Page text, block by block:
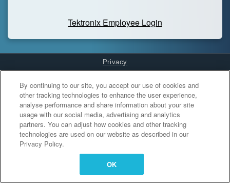
Tektronix Employee Login
Privacy
Cookies Settings
By continuing to our site, you accept our use of cookies and
other tracking technologies to enhance the user experience,
analyse performance and share information about your site
usage with our social media, advertising and analytics
partners. You can adjust how cookies and other tracking
technologies are used on our website as described in our
Privacy Policy.
OK